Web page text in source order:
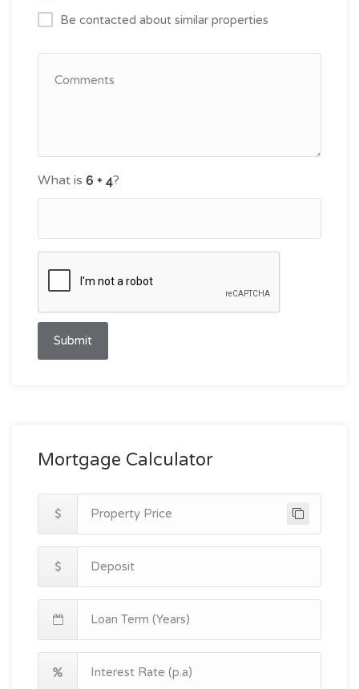
Be contacted about similar properties
What is ?
Submit
Mortgage Calculator